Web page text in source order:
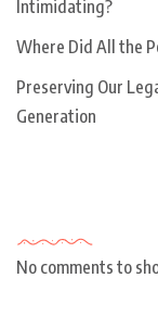
Intimidating?
Where Did All the
Preserving Our
Generation
No comments to